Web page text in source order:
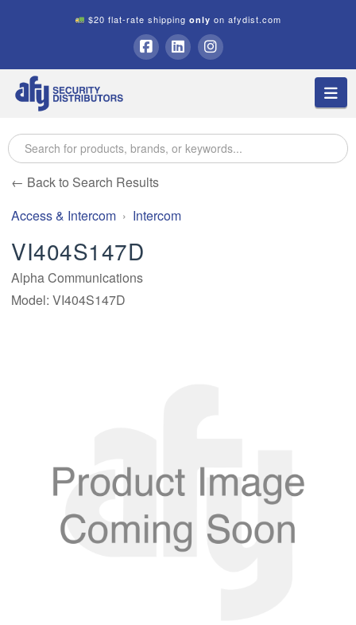
$20 flat-rate shipping only on afydist.com
Facebook
LinkedInInstagram
A.F.Y.
Security
Distributors
← Back to Search Results
Access & Intercom
Intercom
VI404S147D
Alpha Communications
Model: VI404S147D